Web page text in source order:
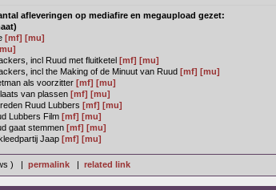
afleveringen op mediafire en megaupload gezet:
[mf] [mu]
incl Ruud met fluitketel [mf] [mu]
incl the Making of de Minuut van Ruud [mf] [mu]
als voorzitter [mf] [mu]
van plassen [mf] [mu]
Ruud Lubbers [mf] [mu]
Lubbers Film [mf] [mu]
gaat stemmen [mf] [mu]
Jaap [mf] [mu]
) | permalink | related link